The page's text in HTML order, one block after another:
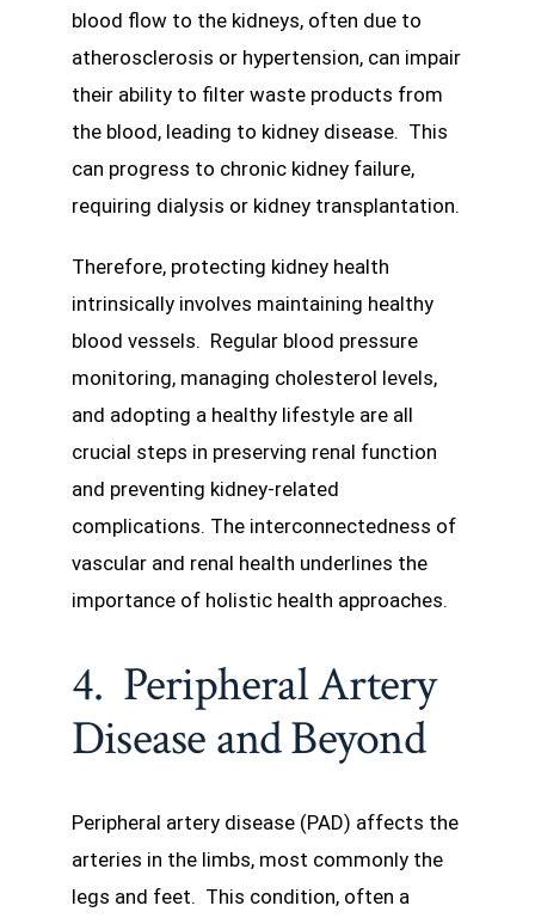
blood flow to the kidneys, often due to
atherosclerosis or hypertension, can impair
their ability to filter waste products from
the blood, leading to kidney disease. This
can progress to chronic kidney failure,
requiring dialysis or kidney transplantation.
Therefore, protecting kidney health
intrinsically involves maintaining healthy
blood vessels. Regular blood pressure
monitoring, managing cholesterol levels,
and adopting a healthy lifestyle are all
crucial steps in preserving renal function
and preventing kidney-related
complications. The interconnectedness of
vascular and renal health underlines the
importance of holistic health approaches.
4. Peripheral Artery
Disease and Beyond
Peripheral artery disease (PAD) affects the
arteries in the limbs, most commonly the
legs and feet. This condition, often a